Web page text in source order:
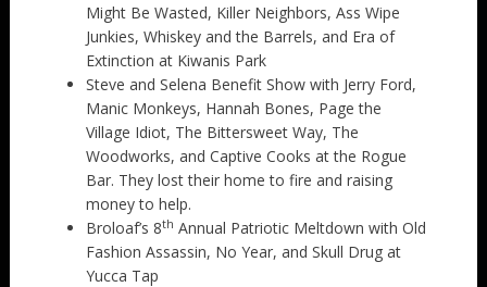
Might Be Wasted, Killer Neighbors, Ass Wipe
Junkies, Whiskey and the Barrels, and Era of
Extinction at Kiwanis Park
Steve and Selena Benefit Show with Jerry Ford,
Manic Monkeys, Hannah Bones, Page the
Village Idiot, The Bittersweet Way, The
Woodworks, and Captive Cooks at the Rogue
Bar. They lost their home to fire and raising
money to help.
Broloaf’s 8th Annual Patriotic Meltdown with Old
Fashion Assassin, No Year, and Skull Drug at
Yucca Tap